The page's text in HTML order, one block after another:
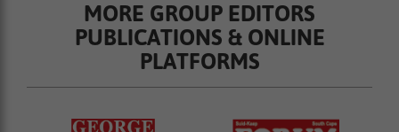
MORE GROUP EDITORS
PUBLICATIONS & ONLINE
PLATFORMS